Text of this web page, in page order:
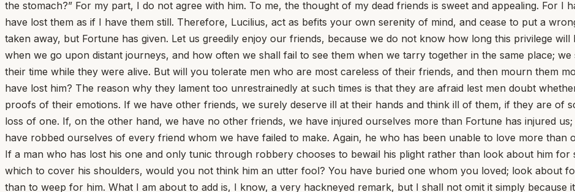
the stomach?” For my part, I do not agree with him. To me, the thought of my dead friends is sweet and appealing. For I
have lost them as if I have them still. Therefore, Lucilius, act as befits your own serenity of mind, and cease to put a
taken away, but Fortune has given. Let us greedily enjoy our friends, because we do not know how long this privilege
when we go upon distant journeys, and how often we shall fail to see them when we tarry together in the same place;
their time while they were alive. But will you tolerate men who are most careless of their friends, and then mourn them
have lost him? The reason why they lament too unrestrainedly at such times is that they are afraid lest men doubt
proofs of their emotions. If we have other friends, we surely deserve ill at their hands and think ill of them, if they are of
loss of one. If, on the other hand, we have no other friends, we have injured ourselves more than Fortune has injured
have robbed ourselves of every friend whom we have failed to make. Again, he who has been unable to love more
If a man who has lost his one and only tunic through robbery chooses to bewail his plight rather than look about him
which to cover his shoulders, would you not think him an utter fool? You have buried one whom you loved; look about
than to weep for him. What I am about to add is, I know, a very hackneyed remark, but I shall not omit it simply because